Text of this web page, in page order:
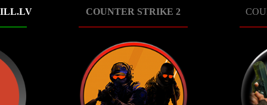
COUNTER STRIKE 2